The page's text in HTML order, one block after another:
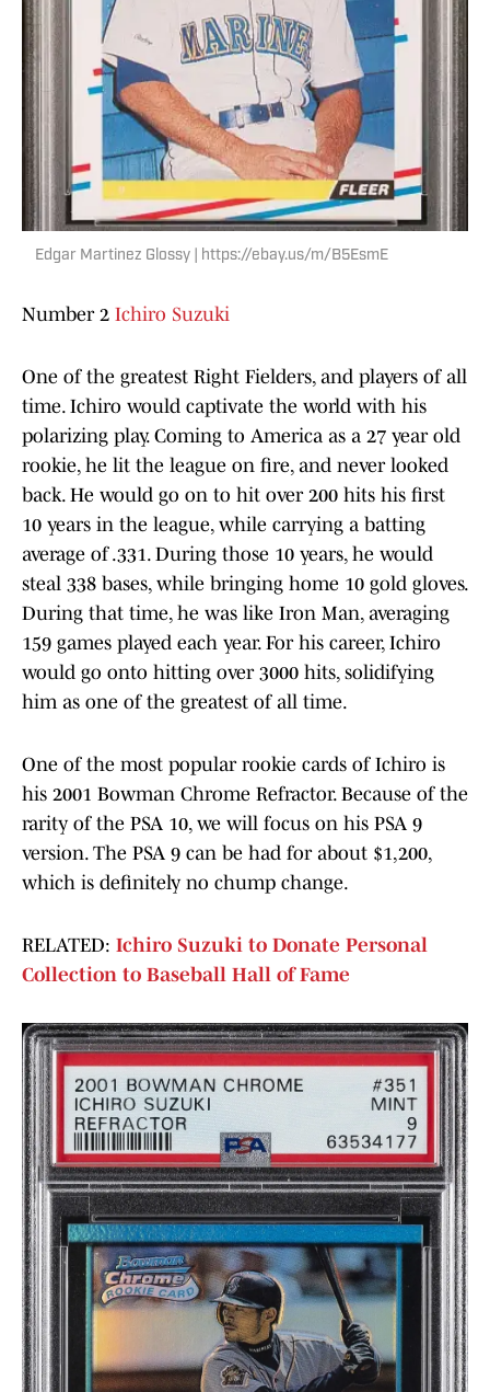
Edgar Martinez Glossy | https://ebay.us/m/B5EsmE
Number 2 Ichiro Suzuki
One of the greatest Right Fielders, and players of all
time. Ichiro would captivate the world with his
polarizing play. Coming to America as a 27 year old
rookie, he lit the league on fire, and never looked
back. He would go on to hit over 200 hits his first
10 years in the league, while carrying a batting
average of .331. During those 10 years, he would
steal 338 bases, while bringing home 10 gold gloves.
During that time, he was like Iron Man, averaging
159 games played each year. For his career, Ichiro
would go onto hitting over 3000 hits, solidifying
him as one of the greatest of all time.
One of the most popular rookie cards of Ichiro is
his 2001 Bowman Chrome Refractor. Because of the
rarity of the PSA 10, we will focus on his PSA 9
version. The PSA 9 can be had for about $1,200,
which is definitely no chump change.
RELATED: Ichiro Suzuki to Donate Personal
Collection to Baseball Hall of Fame